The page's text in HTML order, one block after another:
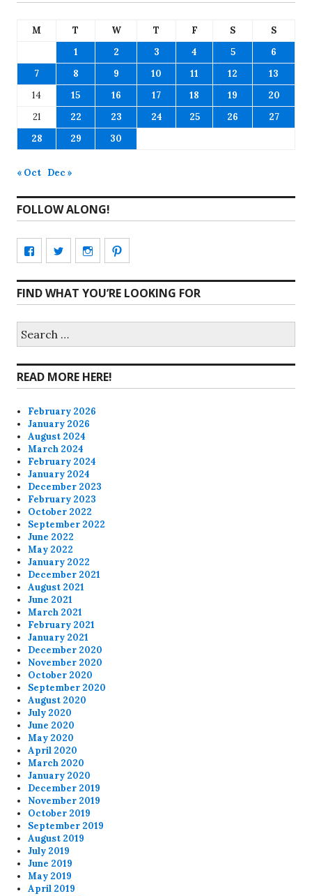
M T W T F S
S
1
2 3 4 5
6
7
8 9 10 11 12
13
14
15 16 17 18 19
20
21
22 23 24 25 26
27
28
29 30
« Oct Dec »
FOLLOW ALONG!
View
profile
on
View
profile
on
View
profile
on
profile
on
FIND WHAT YOU’RE LOOKING FOR
for:
READ MORE HERE!
February 2026
January 2026
August 2024
March 2024
February 2024
January 2024
December 2023
February 2023
October 2022
September 2022
June 2022
May 2022
January 2022
December 2021
August 2021
June 2021
March 2021
February 2021
January 2021
December 2020
November 2020
October 2020
September 2020
August 2020
July 2020
June 2020
May 2020
April 2020
March 2020
January 2020
December 2019
November 2019
October 2019
September 2019
August 2019
July 2019
June 2019
May 2019
April 2019